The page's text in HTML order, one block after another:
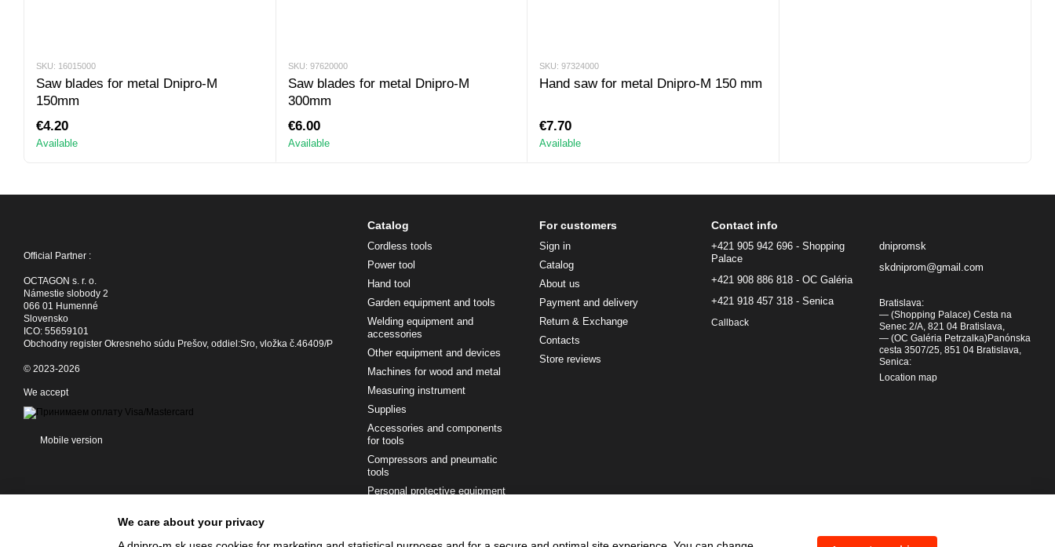
SKU: 16015000
Saw blades for metal Dnipro-M
150mm
€4.20
Available
SKU: 97620000
Saw blades for metal Dnipro-M
300mm
€6.00
Available
SKU: 97324000
Hand saw for metal Dnipro-M 150 mm
€7.70
Available
Official Partner :
OCTAGON s. r. o.
Námestie slobody 2
066 01 Humenné
Slovensko
ICO: 55659101
Obchodny register Okresneho súdu Prešov, oddiel:Sro, vložka č.46409/P
© 2023-2026
We accept
Mobile version
Catalog
Cordless tools
Power tool
Hand tool
Garden equipment and tools
Welding equipment and
accessories
Other equipment and devices
Machines for wood and metal
Measuring instrument
Supplies
Accessories and components
for tools
Compressors and pneumatic
tools
Personal protective equipment
For customers
Sign in
Catalog
About us
Payment and delivery
Return & Exchange
Contacts
Store reviews
Contact info
+421 905 942 696 - Shopping
Palace
+421 908 886 818 - OC Galéria
+421 918 457 318 - Senica
Callback
dnipromsk
skdniprom@gmail.com
Bratislava:
— (Shopping Palace) Cesta na
Senec 2/A, 821 04 Bratislava,
— (OC Galéria Petrzalka)Panónska
cesta 3507/25, 851 04 Bratislava,
Senica:
Location map
We care about your privacy